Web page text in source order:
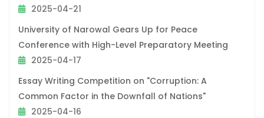
2025-04-21
University of Narowal Gears Up for Peace
Conference with High-Level Preparatory Meeting
2025-04-17
Essay Writing Competition on "Corruption: A
Common Factor in the Downfall of Nations"
2025-04-16